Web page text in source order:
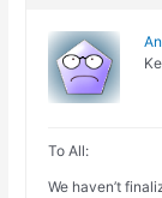
To All:
We haven’t